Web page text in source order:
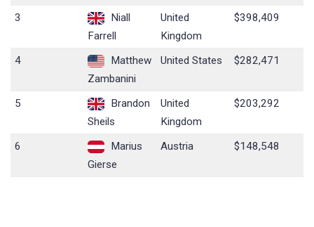
3
Niall
Farrell
United
Kingdom
$398,409
4
Matthew
Zambanini
United States $282,471
5
Brandon
Sheils
United
Kingdom
$203,292
6
Marius
Gierse
Austria $148,548